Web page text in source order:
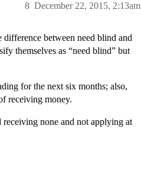
December 22, 2015, 2:13am
8
between need blind and
themselves as “need blind” but
for the next six months; also,
receiving money.
none and not applying at